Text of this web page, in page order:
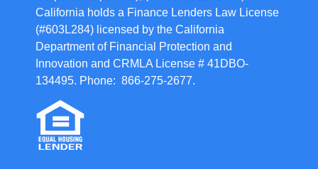
California holds a Finance Lenders Law License
(#603L284) licensed by the California
Department of Financial Protection and
Innovation and CRMLA License # 41DBO-
134495. Phone: 866-275-2677.